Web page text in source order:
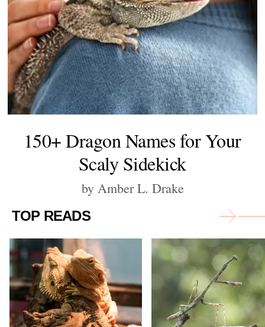
150+ Dragon Names for Your
Scaly Sidekick
by Amber L. Drake
TOP READS